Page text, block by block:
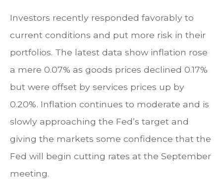
Investors recently responded favorably to
current conditions and put more risk in their
portfolios. The latest data show inflation rose
a mere 0.07% as goods prices declined 0.17%
but were offset by services prices up by
0.20%. Inflation continues to moderate and is
slowly approaching the Fed’s target and
giving the markets some confidence that the
Fed will begin cutting rates at the September
meeting.